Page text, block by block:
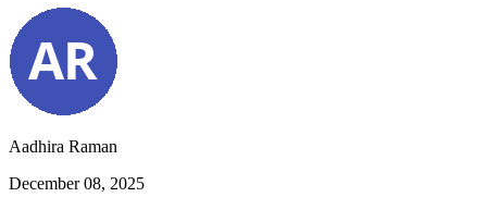
Aadhira Raman
December 08, 2025